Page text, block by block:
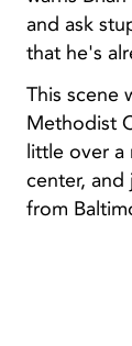
and ask
that he's
This scene
Methodist
little over a
center,
from